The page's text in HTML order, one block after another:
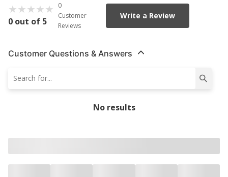
0 out of 5
0
Customer
Reviews
Write a Review
Customer Questions & Answers
No results